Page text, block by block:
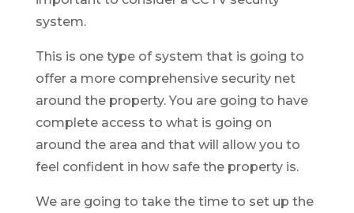
system.
This is one type of system that is going to
offer a more comprehensive security net
around the property. You are going to have
complete access to what is going on
around the area and that will allow you to
feel confident in how safe the property is.
We are going to take the time to set up the